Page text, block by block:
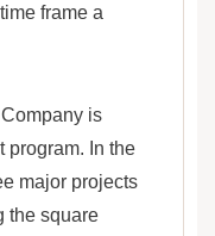
frame a
is
program. In the
major projects
the square